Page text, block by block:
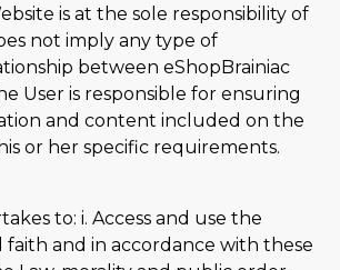
is at the sole responsibility of
not imply any type of
between eShopBrainiac
User is responsible for ensuring
and content included on the
or her specific requirements.
to: i. Access and use the
faith and in accordance with these